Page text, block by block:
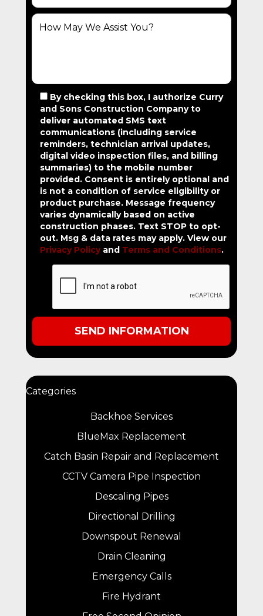
By checking this box, I authorize Curry
and Sons Construction Company to
deliver automated SMS text
communications (including service
reminders, technician arrival updates,
digital video inspection files, and billing
summaries) to the mobile number
provided. Consent is entirely optional and
is not a condition of service eligibility or
product purchase. Message frequency
varies dynamically based on active
construction phases. Text STOP to opt-
out. Msg & data rates may apply. View our
Privacy Policyand Terms and Conditions.
Categories
Backhoe Services
BlueMax Replacement
Catch Basin Repair and Replacement
CCTV Camera Pipe Inspection
Descaling Pipes
Directional Drilling
Downspout Renewal
Drain Cleaning
Emergency Calls
Fire Hydrant